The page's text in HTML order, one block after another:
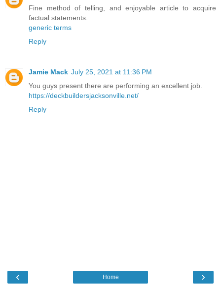
Fine method of telling, and enjoyable article to acquire
factual statements.
generic terms
Reply
Jamie Mack July 25, 2021 at 11:36 PM
You guys present there are performing an excellent job.
https://deckbuildersjacksonville.net/
Reply
‹ ›
Home